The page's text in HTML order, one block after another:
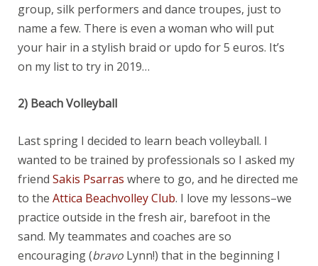
group, silk performers and dance troupes, just to
name a few. There is even a woman who will put
your hair in a stylish braid or updo for 5 euros. It’s
on my list to try in 2019…
2) Beach Volleyball
Last spring I decided to learn beach volleyball. I
wanted to be trained by professionals so I asked my
friend Sakis Psarras where to go, and he directed me
to the Attica Beachvolley Club. I love my lessons–we
practice outside in the fresh air, barefoot in the
sand. My teammates and coaches are so
encouraging (bravoLynn!) that in the beginning I